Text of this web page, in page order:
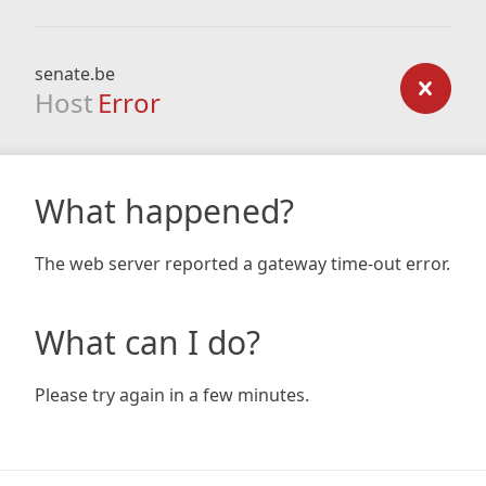
senate.be
Host Error
What happened?
The web server reported a gateway time-out error.
What can I do?
Please try again in a few minutes.